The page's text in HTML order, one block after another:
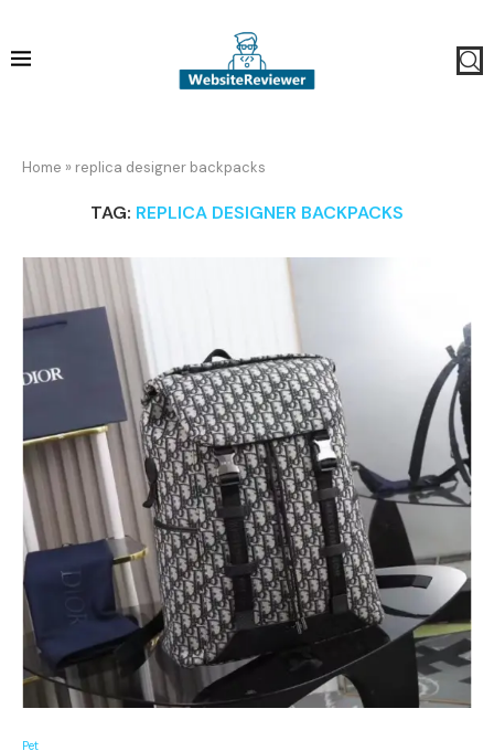
Home » replica designer backpacks
TAG: REPLICA DESIGNER BACKPACKS
Pet